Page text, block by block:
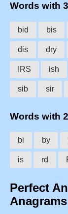
Words with
bid bis
dis dry
IRS ish
sib sir
Words with
bi by
is rd
Perfect